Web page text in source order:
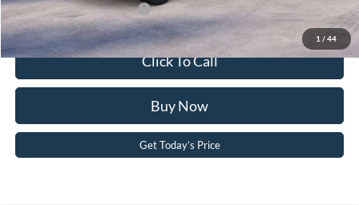
1 / 44
Add. Available Ford Offers:
Click To Call
Buy Now
Get Today’s Price